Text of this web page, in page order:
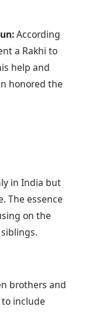
According
a Rakhi to
help and
honored the
in India but
The essence
on the
brothers and
to include